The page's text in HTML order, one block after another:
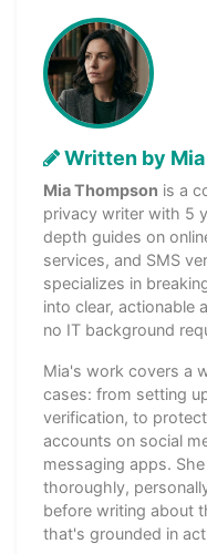
Written by
Mia Thompson is a
privacy writer with 5
depth guides on
services, and SMS
specializes in
into clear, actionable
no IT background
Mia's work covers a
cases: from setting
verification, to
accounts on social
messaging apps.
thoroughly,
before writing about
that's grounded in